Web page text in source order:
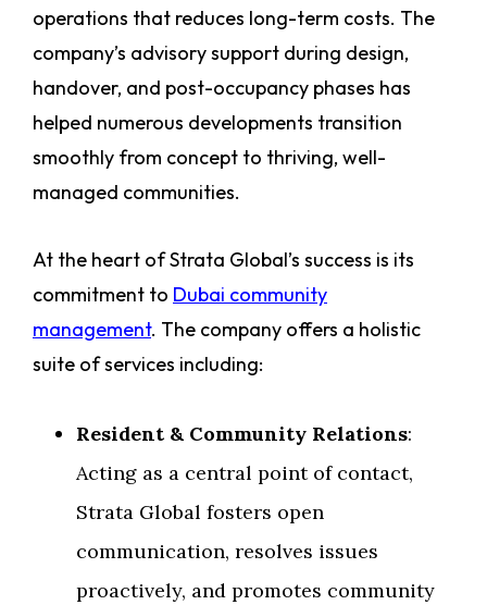
operations that reduces long-term costs. The
company’s advisory support during design,
handover, and post-occupancy phases has
helped numerous developments transition
smoothly from concept to thriving, well-
managed communities.
At the heart of Strata Global’s success is its
commitment to Dubai community
management. The company offers a holistic
suite of services including:
Resident & Community Relations:
Acting as a central point of contact,
Strata Global fosters open
communication, resolves issues
proactively, and promotes community